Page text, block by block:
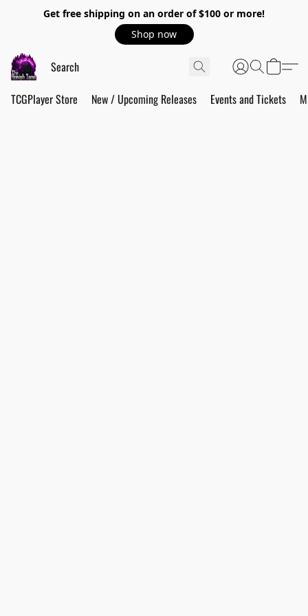
Get free shipping on an order of $100 or more!
Shop now
TCGPlayer Store New / Upcoming Releases Events and Tickets